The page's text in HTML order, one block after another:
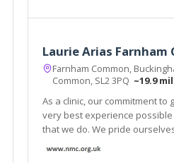
Laurie Arias Farnham
Farnham Common,
Common, SL2 3PQ ~19.9
As a clinic, our commitment to
very best experience
that we do. We pride
highest levels of care.